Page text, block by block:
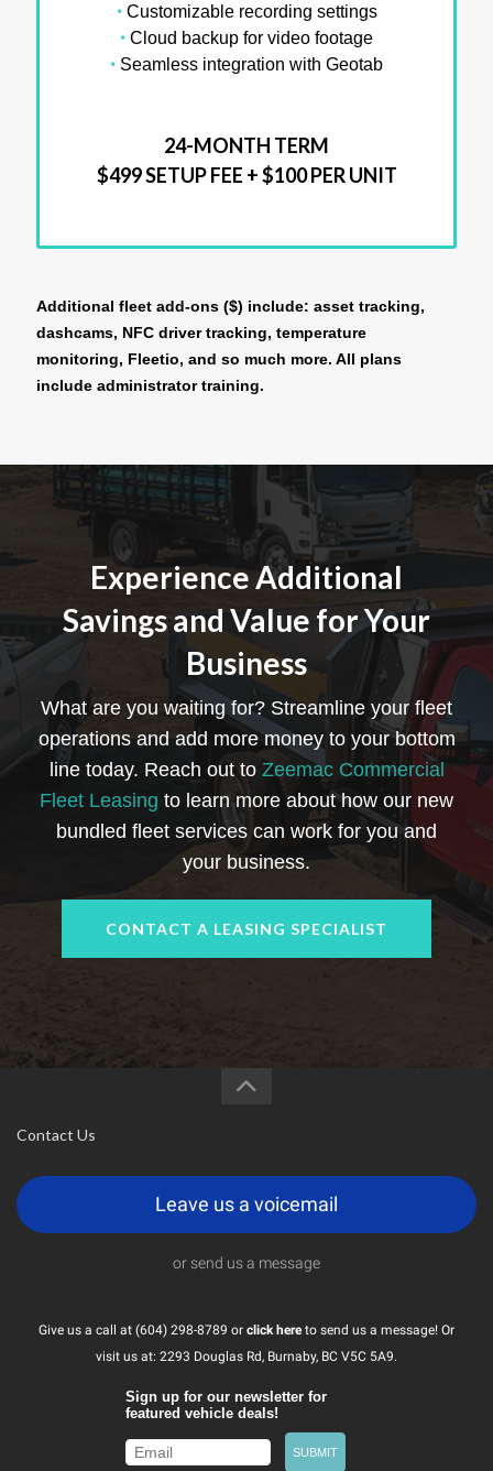
• Customizable recording settings
• Cloud backup for video footage
• Seamless integration with Geotab
24-MONTH TERM
$499 SETUP FEE + $100 PER UNIT
Additional fleet add-ons ($) include: asset tracking,
dashcams, NFC driver tracking, temperature
monitoring, Fleetio, and so much more. All plans
include administrator training.
Experience Additional
Savings and Value for Your
Business
What are you waiting for? Streamline your fleet
operations and add more money to your bottom
line today. Reach out to Zeemac Commercial
Fleet Leasing to learn more about how our new
bundled fleet services can work for you and
your business.
CONTACT A LEASING SPECIALIST
Contact Us
Leave us a voicemail
or send us a message
Give us a call at (604) 298-8789 or click hereto send us a message! Or
visit us at: 2293 Douglas Rd, Burnaby, BC V5C 5A9.